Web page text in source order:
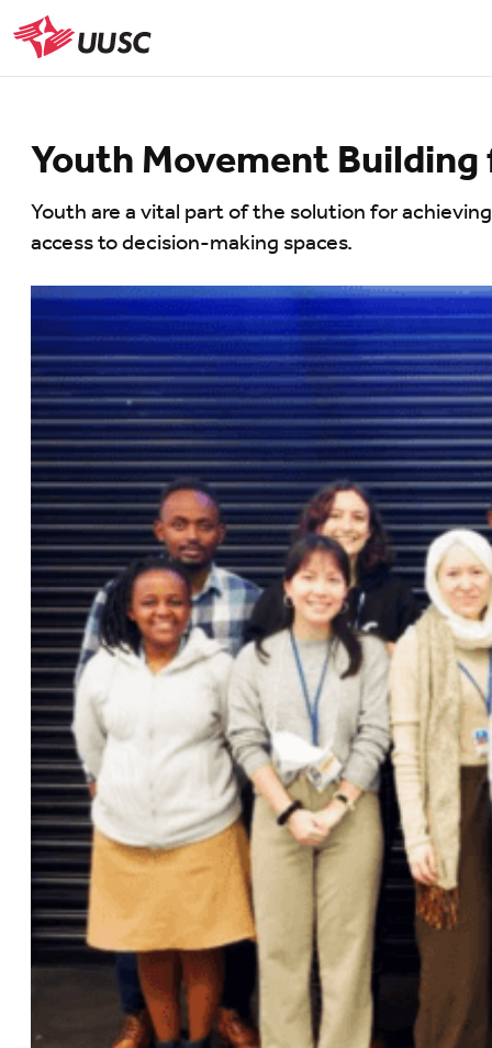
Skip
to
main
UUSC
Youth Movement
Youth are a vital part of the solution for
access to decision-making spaces.